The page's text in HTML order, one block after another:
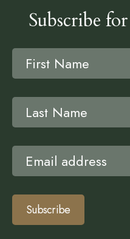
Subscribe
Subscribe